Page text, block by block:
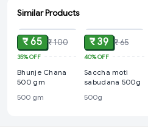
Similar Products
ADD
₹ 65 ₹ 100
35%OFF
Bhunje Chana
500 gm
500 gm
₹ 39 ₹ 65
40%OFF
Saccha moti
sabudana 500g
500g